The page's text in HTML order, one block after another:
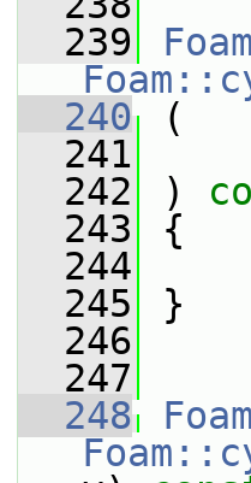
  239
  240
(
  241
  242
)
  243
{
  244
  245
}
  246
  247
  248